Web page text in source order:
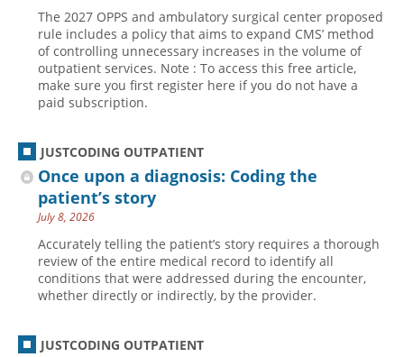
The 2027 OPPS and ambulatory surgical center proposed
rule includes a policy that aims to expand CMS’ method
of controlling unnecessary increases in the volume of
outpatient services. Note : To access this free article,
make sure you first register here if you do not have a
paid subscription.
JUSTCODING OUTPATIENT
Once upon a diagnosis: Coding the
patient’s story
July 8, 2026
Accurately telling the patient’s story requires a thorough
review of the entire medical record to identify all
conditions that were addressed during the encounter,
whether directly or indirectly, by the provider.
JUSTCODING OUTPATIENT